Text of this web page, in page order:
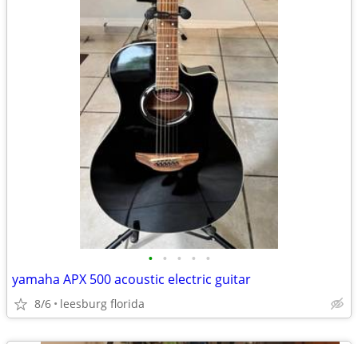
• • • • •
yamaha APX 500 acoustic electric guitar
8/6 leesburg florida